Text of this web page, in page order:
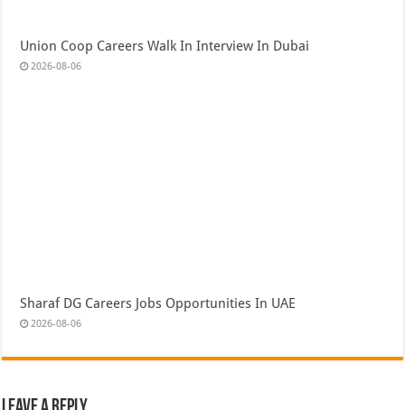
Union Coop Careers Walk In Interview In Dubai
2026-08-06
Sharaf DG Careers Jobs Opportunities In UAE
2026-08-06